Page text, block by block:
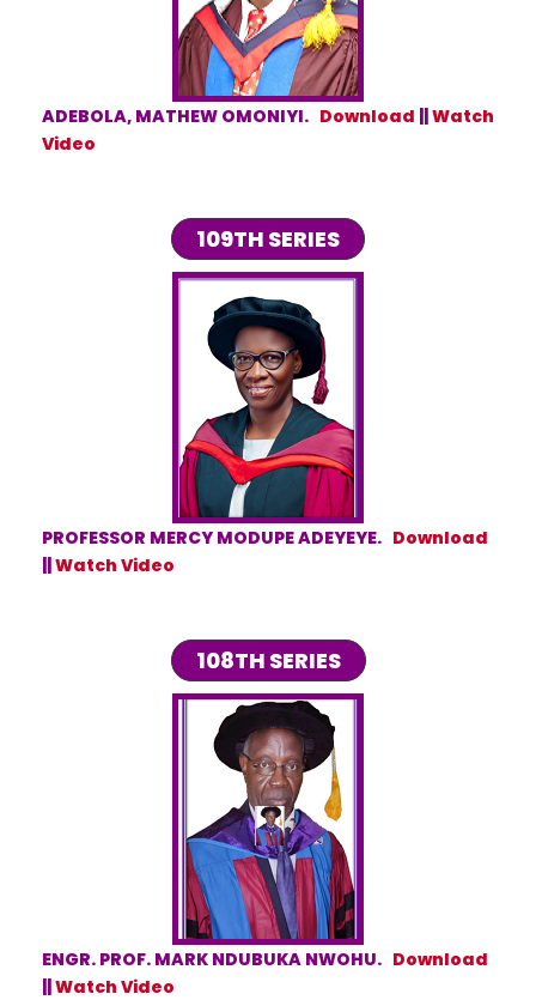
ADEBOLA, MATHEW OMONIYI. Download ||Watch
Video
109TH SERIES
PROFESSOR MERCY MODUPE ADEYEYE. Download
||Watch Video
108TH SERIES
ENGR. PROF. MARK NDUBUKA NWOHU. Download
||Watch Video